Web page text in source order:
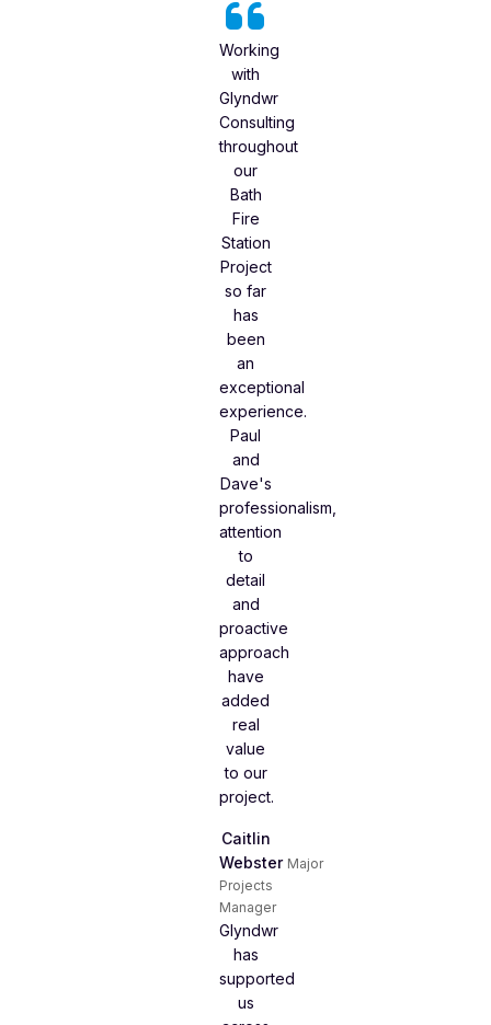
Working
with
Glyndwr
Consulting
throughout
our
Bath
Fire
Station
Project
so far
has
been
an
exceptional
experience.
Paul
and
Dave's
professionalism,
attention
to
detail
and
proactive
approach
have
added
real
value
to our
project.
Caitlin
Webster Major
Projects
Manager
Glyndwr
has
supported
us